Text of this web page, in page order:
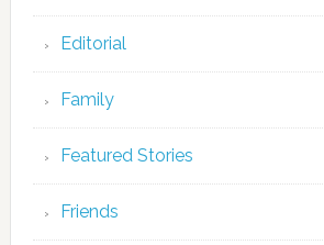
Editorial
Family
Featured Stories
Friends